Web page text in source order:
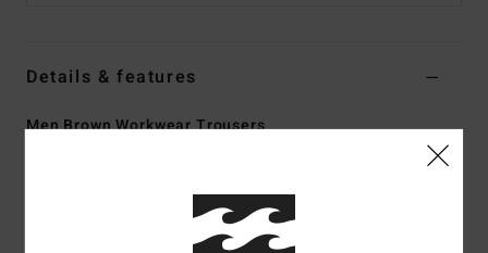
Details & features
Men Brown Workwear Trousers